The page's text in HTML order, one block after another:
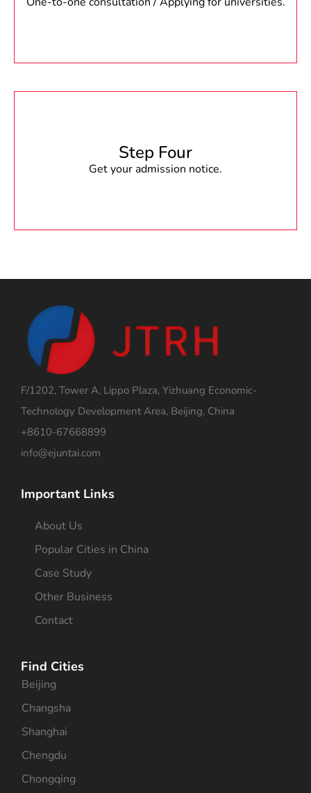
Step Four
Get your admission notice.
F/1202, Tower A, Lippo Plaza, Yizhuang Economic-
Technology Development Area, Beijing, China
+8610-67668899
info@ejuntai.com
Important Links
About Us
Popular Cities in China
Case Study
Other Business
Contact
Find Cities
Beijing
Changsha
Shanghai
Chengdu
Chongqing